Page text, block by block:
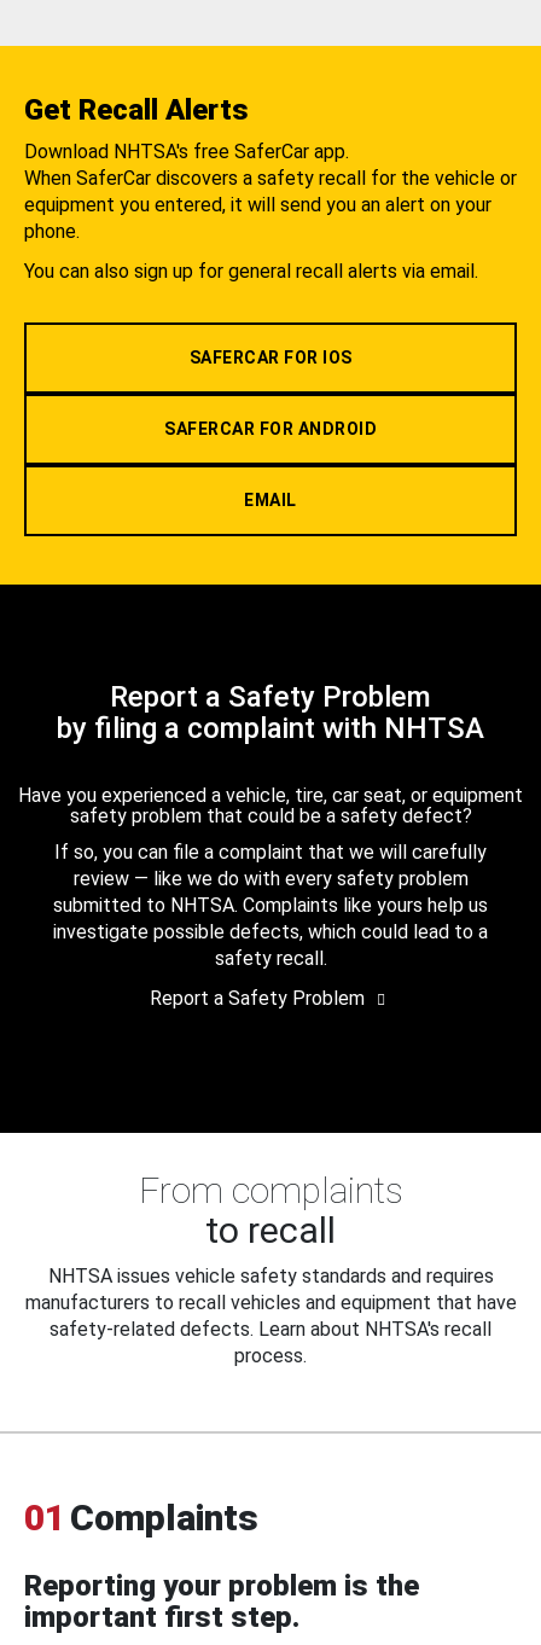
Get Recall Alerts
Download NHTSA's free SaferCar app.
When SaferCar discovers a safety recall for the vehicle or
equipment you entered, it will send you an alert on your
phone.
You can also sign up for general recall alerts via email.
SAFERCAR FOR IOS
SAFERCAR FOR ANDROID
EMAIL
Report a Safety Problem
by filing a complaint with NHTSA
Have you experienced a vehicle, tire, car seat, or equipment
safety problem that could be a safety defect?
If so, you can file a complaint that we will carefully
review — like we do with every safety problem
submitted to NHTSA. Complaints like yours help us
investigate possible defects, which could lead to a
safety recall.
Report a Safety Problem
From complaints
to recall
NHTSA issues vehicle safety standards and requires
manufacturers to recall vehicles and equipment that have
safety-related defects. Learn about NHTSA's recall
process.
01 Complaints
Reporting your problem is the
important first step.